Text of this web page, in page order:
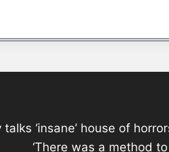
‘insane’ house of
‘There was a method